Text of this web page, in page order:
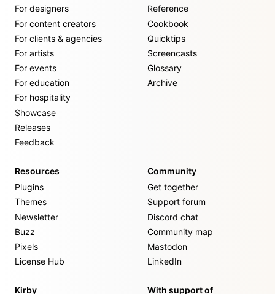
For designers
For content creators
For clients & agencies
For artists
For events
For education
For hospitality
Showcase
Releases
Feedback
Reference
Cookbook
Quicktips
Screencasts
Glossary
Archive
Resources
Plugins
Themes
Newsletter
Buzz
Pixels
License Hub
Community
Get together
Support forum
Discord chat
Community map
Mastodon
LinkedIn
Kirby With support of